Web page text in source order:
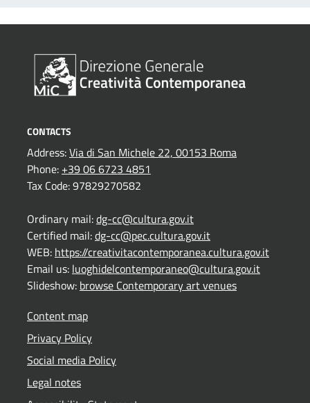
CONTACTS
Address:Via di San Michele 22, 00153 Roma
Phone: +39 06 6723 4851
Tax Code: 97829270582
Ordinary mail:dg-cc@cultura.gov.it
Certified mail:dg-cc@pec.cultura.gov.it
WEB: https://creativitacontemporanea.cultura.gov.it
Email us: luoghidelcontemporaneo@cultura.gov.it
Slideshow: browse Contemporary art venues
Content map
Privacy Policy
Social media Policy
Legal notes